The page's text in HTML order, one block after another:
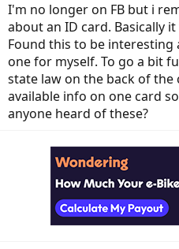
t
a
r
t
e
r
t
e
I'm no longer on FB but i
about an ID card. Basically
Found this to be
one for myself. To go a bit
state law on the back of the
available info on one card
anyone heard of these?